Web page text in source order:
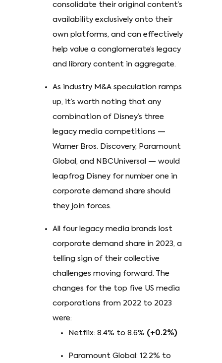
consolidate their original content’s
availability exclusively onto their
own platforms, and can effectively
help value a conglomerate’s legacy
and library content in aggregate.
As industry M&A speculation ramps
up, it’s worth noting that any
combination of Disney’s three
legacy media competitions —
Warner Bros. Discovery, Paramount
Global, and NBCUniversal — would
leapfrog Disney for number one in
corporate demand share should
they join forces.
All four legacy media brands lost
corporate demand share in 2023, a
telling sign of their collective
challenges moving forward. The
changes for the top five US media
corporations from 2022 to 2023
were:
Netflix: 8.4% to 8.6% (+0.2%)
Paramount Global: 12.2% to